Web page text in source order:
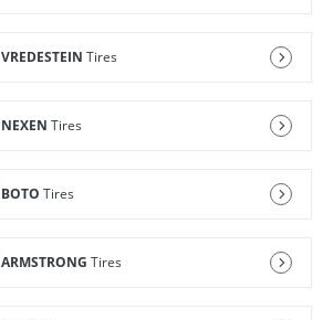
VREDESTEIN Tires
NEXEN Tires
BOTO Tires
ARMSTRONG Tires